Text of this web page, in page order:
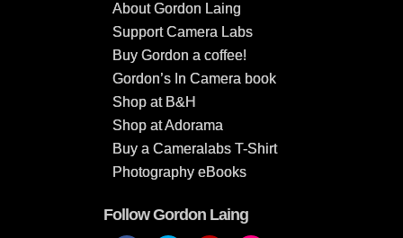
About Gordon Laing
Support Camera Labs
Buy Gordon a coffee!
Gordon’s In Camera book
Shop at B&H
Shop at Adorama
Buy a Cameralabs T-Shirt
Photography eBooks
Follow Gordon Laing